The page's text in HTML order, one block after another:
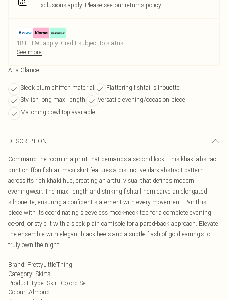
Exclusions apply. Please see our returns policy
18+, T&C apply. Credit subject to status.
See more
At a Glance
Sleek plum chiffon material
Flattering fishtail silhouette
Stylish long maxi length
Versatile evening/occasion piece
Matching cowl top available
DESCRIPTION
Command the room in a print that demands a second look. This khaki abstract
print chiffon fishtail maxi skirt features a distinctive dark abstract pattern
across its rich khaki hue, creating an artful visual that defines modern
eveningwear. The maxi length and striking fishtail hem carve an elongated
silhouette, ensuring a confident statement with every movement. Pair this
piece with its coordinating sleeveless mock-neck top for a complete evening
co-ord, or style it with a sleek plain camisole for a pared-back approach. Elevate
the ensemble with elegant black heels and a subtle flash of gold earrings to
truly own the night.
Brand: PrettyLittleThing
Category: Skirts
Product Type: Skirt Co-ord Set
Colour: Almond